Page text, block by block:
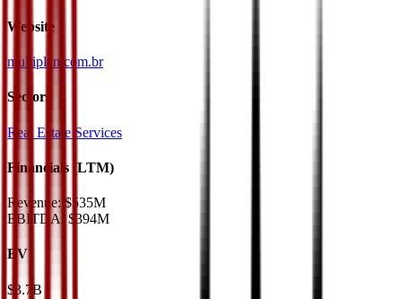
Website
multiplan.com.br
Sectors
Real Estate Services
Financials (LTM)
Revenue: $535M
EBITDA $394M
EV
$3.7B